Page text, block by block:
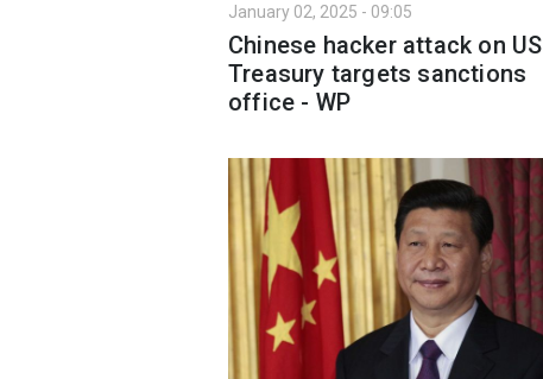
January 02, 2025 - 09:05
Chinese hacker attack on US
Treasury targets sanctions
office - WP